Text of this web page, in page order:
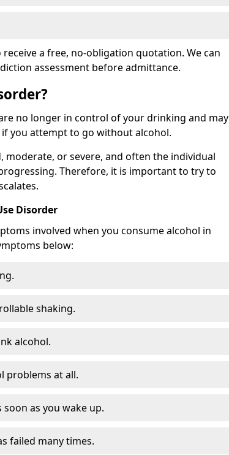
a free, no-obligation quotation. We can
assessment before admittance.
no longer in control of your drinking and may
you attempt to go without alcohol.
moderate, or severe, and often the individual
Therefore, it is important to try to
Disorder
involved when you consume alcohol in
below:
shaking.
alcohol.
problems at all.
as you wake up.
failed many times.